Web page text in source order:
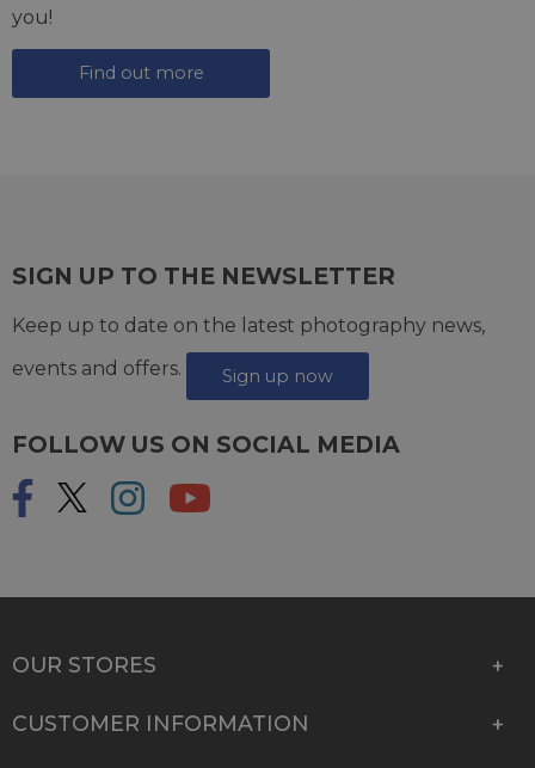
you!
Find out more
SIGN UP TO THE NEWSLETTER
Keep up to date on the latest photography news,
events and offers.
Sign up now
FOLLOW US ON SOCIAL MEDIA
OUR STORES
CUSTOMER INFORMATION